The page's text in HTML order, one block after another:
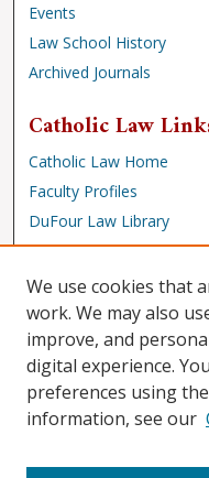
Events
Law School History
Archived Journals
Catholic Law
Catholic Law Home
Faculty Profiles
DuFour Law Library
Browse
Collections
Disciplines
Authors
Author Corner
We use cookies that
work. We may also
improve, and
digital experience.
preferences using the
information, see our